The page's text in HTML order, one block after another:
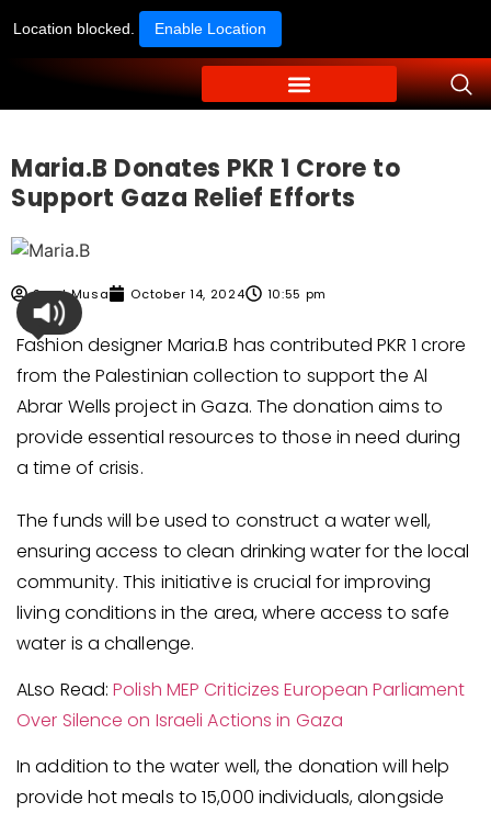
Location blocked. Enable Location
Maria.B Donates PKR 1 Crore to
Support Gaza Relief Efforts
Syed Musa October 14, 2024 10:55 pm
Fashion designer Maria.B has contributed PKR 1 crore
from the Palestinian collection to support the Al
Abrar Wells project in Gaza. The donation aims to
provide essential resources to those in need during
a time of crisis.
The funds will be used to construct a water well,
ensuring access to clean drinking water for the local
community. This initiative is crucial for improving
living conditions in the area, where access to safe
water is a challenge.
ALso Read:Polish MEP Criticizes European Parliament
Over Silence on Israeli Actions in Gaza
In addition to the water well, the donation will help
provide hot meals to 15,000 individuals, alongside